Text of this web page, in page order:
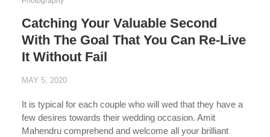
Catching Your Valuable Second
With The Goal That You Can Re-Live
It Without Fail
MAY 5, 2020
It is typical for each couple who will wed that they have a
few desires towards their wedding occasion. Amit
Mahendru comprehend and welcome all your brilliant